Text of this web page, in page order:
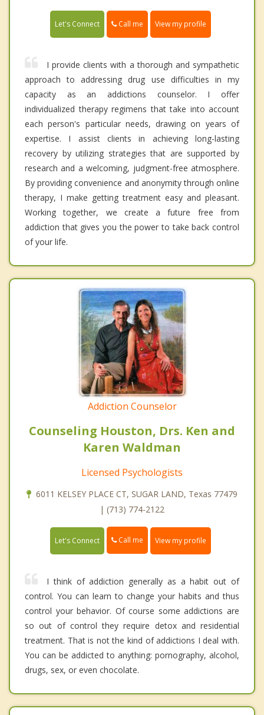
Let's Connect Call me View my profile
I provide clients with a thorough and sympathetic
approach to addressing drug use difficulties in my
capacity as an addictions counselor. I offer
individualized therapy regimens that take into account
each person's particular needs, drawing on years of
expertise. I assist clients in achieving long-lasting
recovery by utilizing strategies that are supported by
research and a welcoming, judgment-free atmosphere.
By providing convenience and anonymity through online
therapy, I make getting treatment easy and pleasant.
Working together, we create a future free from
addiction that gives you the power to take back control
of your life.
Addiction Counselor
Counseling Houston, Drs. Ken and
Karen Waldman
Licensed Psychologists
6011 KELSEY PLACE CT, SUGAR LAND, Texas 77479
| (713) 774-2122
Let's Connect Call me View my profile
I think of addiction generally as a habit out of
control. You can learn to change your habits and thus
control your behavior. Of course some addictions are
so out of control they require detox and residential
treatment. That is not the kind of addictions I deal with.
You can be addicted to anything: pornography, alcohol,
drugs, sex, or even chocolate.